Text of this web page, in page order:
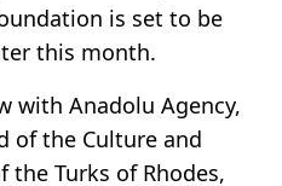
is set to be
this month.
with Anadolu Agency,
of the Culture and
the Turks of Rhodes,